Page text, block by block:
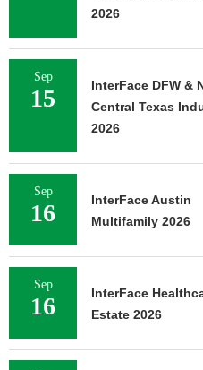
2026
Sep
15
InterFace DFW &
Central Texas
2026
Sep
16
InterFace Austin
Multifamily 2026
Sep
16
InterFace
Estate 2026